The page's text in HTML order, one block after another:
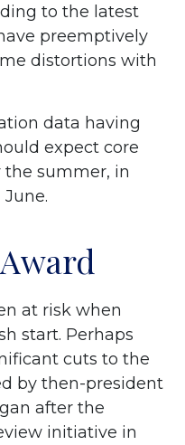
to the latest
preemptively
distortions with
data having
expect core
summer, in
at risk when
start. Perhaps
cuts to the
by then-president
after the
initiative in